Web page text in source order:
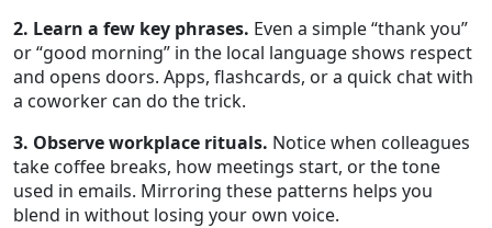
2. Learn a few key phrases. Even a simple “thank you”
or “good morning” in the local language shows respect
and opens doors. Apps, flashcards, or a quick chat with
a coworker can do the trick.
3. Observe workplace rituals. Notice when colleagues
take coffee breaks, how meetings start, or the tone
used in emails. Mirroring these patterns helps you
blend in without losing your own voice.